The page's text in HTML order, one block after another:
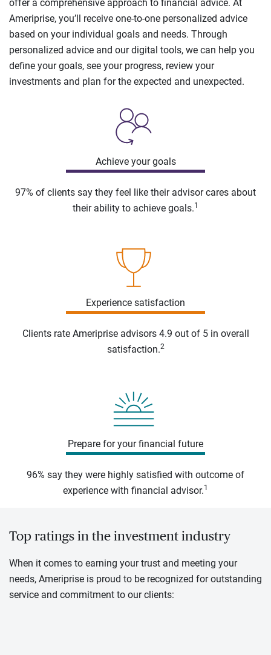
offer a comprehensive approach to financial advice. At
Ameriprise, you’ll receive one-to-one personalized advice
based on your individual goals and needs. Through
personalized advice and our digital tools, we can help you
define your goals, see your progress, review your
investments and plan for the expected and unexpected.
Achieve your goals
97% of clients say they feel like their advisor cares about
their ability to achieve goals.1
Experience satisfaction
Clients rate Ameriprise advisors 4.9 out of 5 in overall
satisfaction.2
Prepare for your financial future
96% say they were highly satisfied with outcome of
experience with financial advisor.1
Top ratings in the investment industry
When it comes to earning your trust and meeting your
needs, Ameriprise is proud to be recognized for outstanding
service and commitment to our clients: